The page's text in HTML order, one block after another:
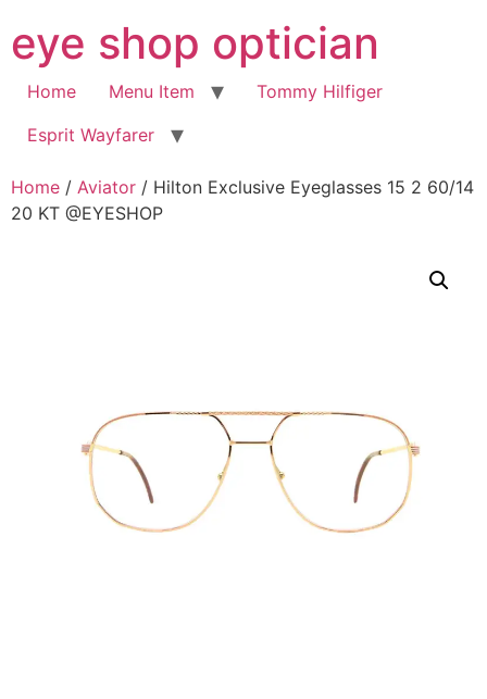
to
content
eye shop optician
Home Menu Item
Tommy Hilfiger
Esprit Wayfarer
Home / Aviator / Hilton Exclusive Eyeglasses 15 2 60/14
20 KT @EYESHOP